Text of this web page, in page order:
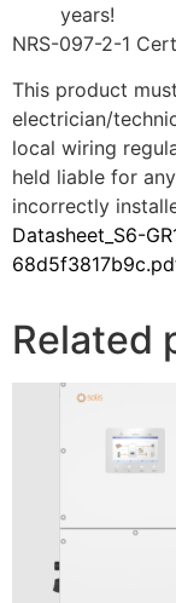
years!
NRS-097-2-1
This product
electrician/
local wiring
held liable for
incorrectly
Datasheet_S6-
Related